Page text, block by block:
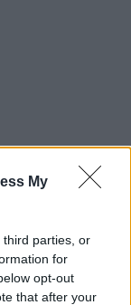
My
third parties, or
for
opt-out
that after your